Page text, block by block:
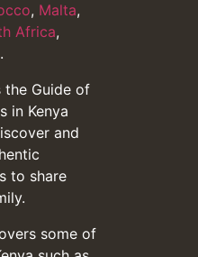
, Malta,
Africa,
.
the Guide of
in Kenya
and
to share
some of